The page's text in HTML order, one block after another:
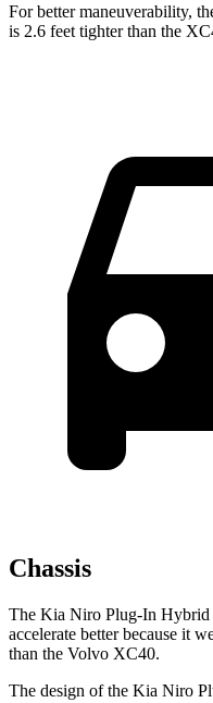
For better maneuverability,
is 2.6 feet tighter than the
Chassis
The Kia Niro Plug-In Hybrid
accelerate better because it
than the Volvo XC40.
The design of the Kia Niro